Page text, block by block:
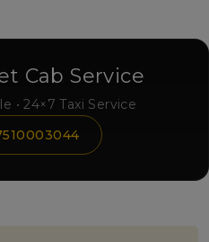
Cab Service
• 24×7 Taxi Service